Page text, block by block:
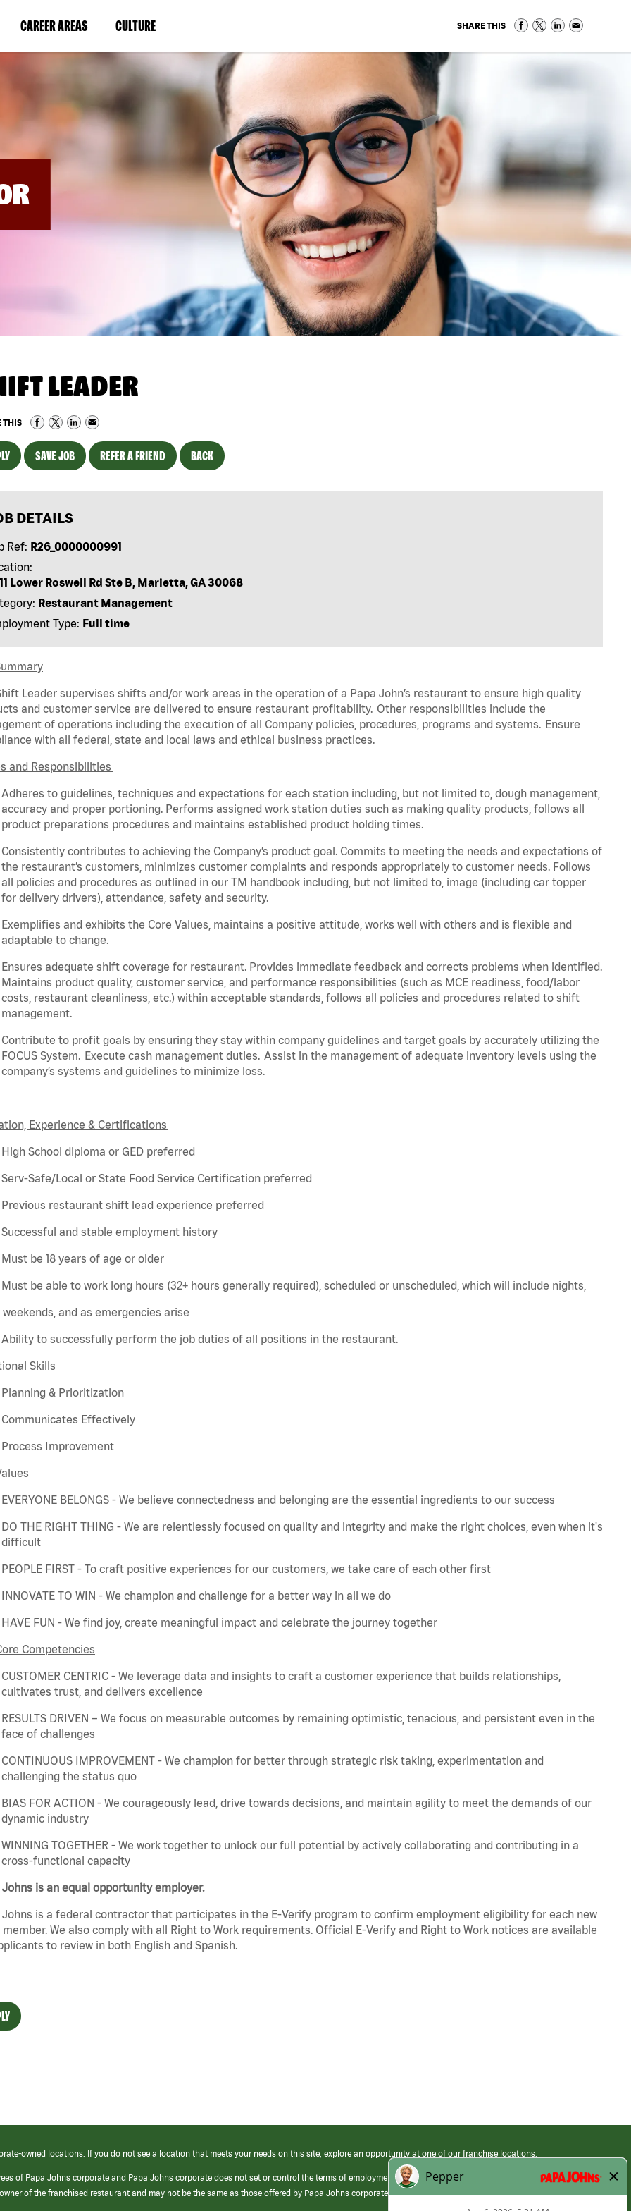
CAREER AREAS(LINK
IN
NEW
WINDOW)
CULTURE(LINK
IN
A
NEW
WINDOW)
SHARE THIS
LEADER
THIS
SAVE JOB REFER A FRIEND BACK
DETAILS
Ref: R26_0000000991
Lower Roswell Rd Ste B, Marietta, GA 30068
Restaurant Management
Type: Full time
Leader supervises shifts and/or work areas in the operation of a Papa John’s restaurant to ensure high quality
and customer service are delivered to ensure restaurant profitability. Other responsibilities include the
of operations including the execution of all Company policies, procedures, programs and systems. Ensure
with all federal, state and local laws and ethical business practices.
and Responsibilities
Adheres to guidelines, techniques and expectations for each station including, but not limited to, dough management,
accuracy and proper portioning. Performs assigned work station duties such as making quality products, follows all
product preparations procedures and maintains established product holding times.
Consistently contributes to achieving the Company’s product goal. Commits to meeting the needs and expectations of
the restaurant’s customers, minimizes customer complaints and responds appropriately to customer needs. Follows
all policies and procedures as outlined in our TM handbook including, but not limited to, image (including car topper
for delivery drivers), attendance, safety and security.
Exemplifies and exhibits the Core Values, maintains a positive attitude, works well with others and is flexible and
adaptable to change.
Ensures adequate shift coverage for restaurant. Provides immediate feedback and corrects problems when identified.
Maintains product quality, customer service, and performance responsibilities (such as MCE readiness, food/labor
costs, restaurant cleanliness, etc.) within acceptable standards, follows all policies and procedures related to shift
management.
Contribute to profit goals by ensuring they stay within company guidelines and target goals by accurately utilizing the
FOCUS System. Execute cash management duties. Assist in the management of adequate inventory levels using the
company’s systems and guidelines to minimize loss.
Experience & Certifications
High School diploma or GED preferred
Serv-Safe/Local or State Food Service Certification preferred
Previous restaurant shift lead experience preferred
Successful and stable employment history
Must be 18 years of age or older
Must be able to work long hours (32+ hours generally required), scheduled or unscheduled, which will include nights,
weekends, and as emergencies arise
Ability to successfully perform the job duties of all positions in the restaurant.
Skills
Planning & Prioritization
Communicates Effectively
Process Improvement
EVERYONE BELONGS - We believe connectedness and belonging are the essential ingredients to our success
DO THE RIGHT THING - We are relentlessly focused on quality and integrity and make the right choices, even when it's
difficult
PEOPLE FIRST - To craft positive experiences for our customers, we take care of each other first
INNOVATE TO WIN - We champion and challenge for a better way in all we do
HAVE FUN - We find joy, create meaningful impact and celebrate the journey together
Competencies
CUSTOMER CENTRIC - We leverage data and insights to craft a customer experience that builds relationships,
cultivates trust, and delivers excellence
RESULTS DRIVEN – We focus on measurable outcomes by remaining optimistic, tenacious, and persistent even in the
face of challenges
CONTINUOUS IMPROVEMENT - We champion for better through strategic risk taking, experimentation and
challenging the status quo
BIAS FOR ACTION - We courageously lead, drive towards decisions, and maintain agility to meet the demands of our
dynamic industry
WINNING TOGETHER - We work together to unlock our full potential by actively collaborating and contributing in a
cross-functional capacity
Johns is an equal opportunity employer.
Johns is a federal contractor that participates in the E-Verify program to confirm employment eligibility for each new
We also comply with all Right to Work requirements. Official E-Verify and Right to Work notices are available
to review in both English and Spanish.
owned locations. If you do not see a location that meets your needs on this site, explore an opportunity at one of our franchise locations.
of Papa Johns corporate and Papa Johns corporate does not set or control the terms of employment at its franchised restaurants. Employment terms,
of the franchised restaurant and may not be the same as those offered by Papa Johns corporate.